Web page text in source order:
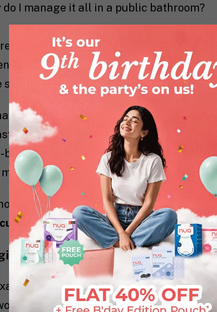
I manage it all in a public bathroom?
very, very valid. While menstrual cups
exactly easy to use from Day 1. They
support.
Nua’s Cup Comfort Triois there for. With
cup beginner, the cup (obviously),
intimate wipes, it makes the
easier.
you can make the switch with this
experience guide.
Need Practice.
hard. It is simply something you
the first few times, but then